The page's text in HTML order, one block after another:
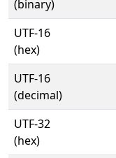
(binary)
UTF-16
(hex)
UTF-16
(decimal)
UTF-32
(hex)